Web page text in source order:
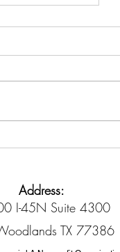
Address:
I-45N Suite 4300
TX 77386